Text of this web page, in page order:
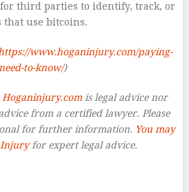
third parties to identify, track, or
use bitcoins.
www.hoganinjury.com/paying-
to-know/)
Hoganinjury.com is legal advice nor
from a certified lawyer. Please
for further information. You may
Injuryfor expert legal advice.